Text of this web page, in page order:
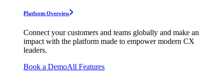
Platform Overview
Connect your customers and teams globally and make an
impact with the platform made to empower modern CX
leaders.
Book a DemoAll Features